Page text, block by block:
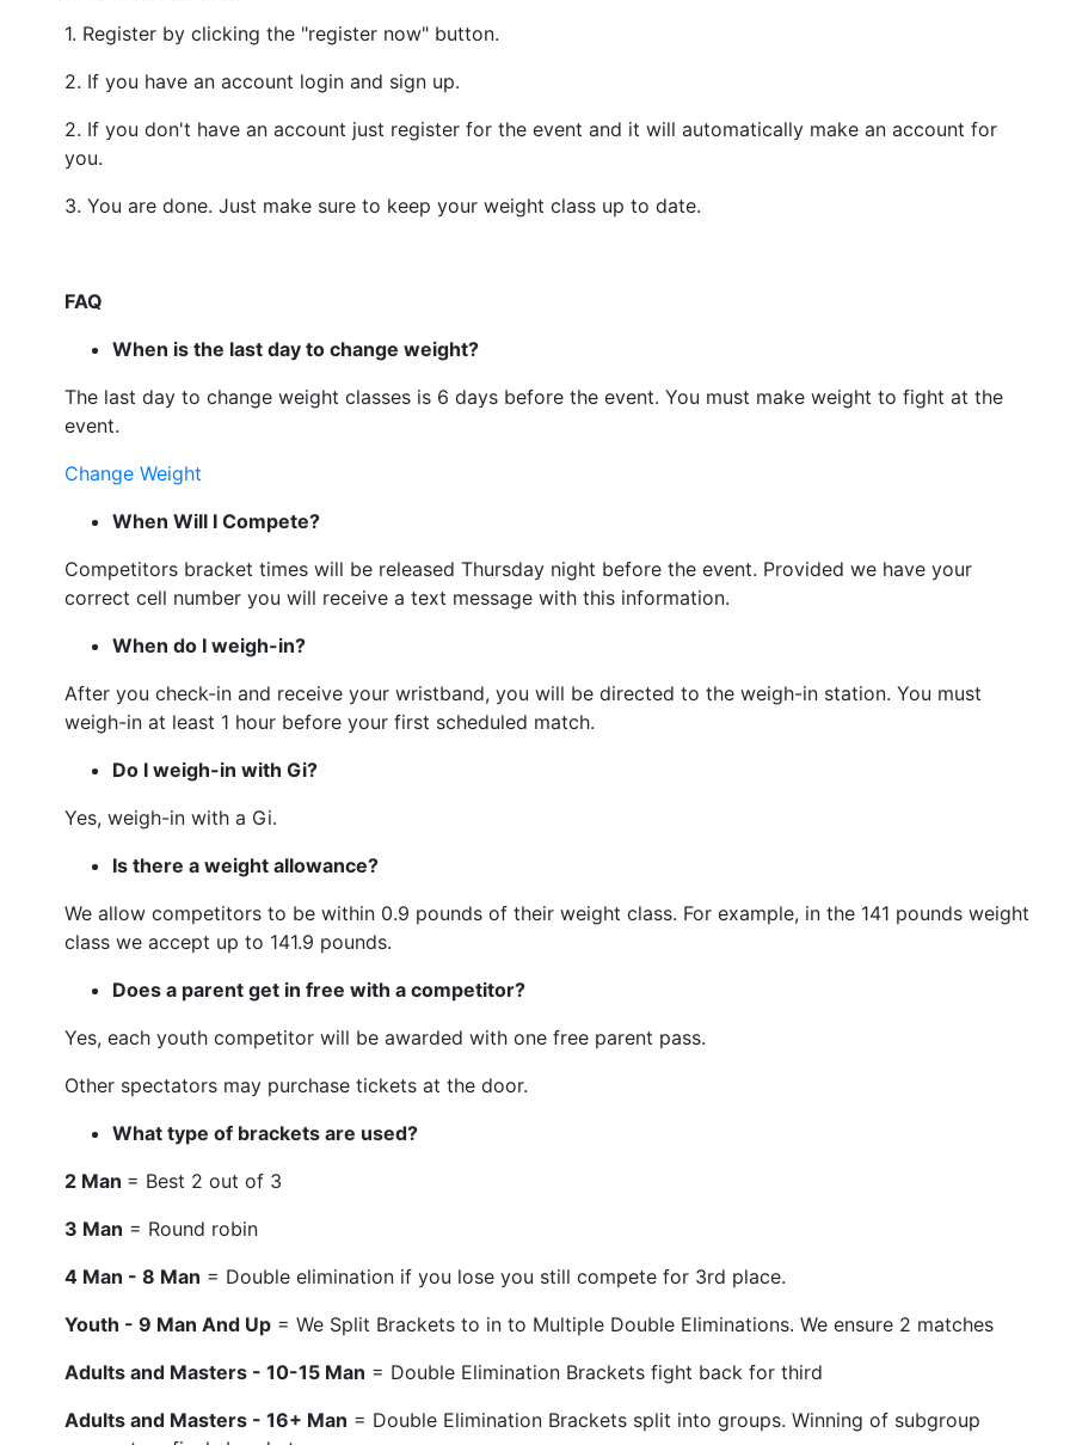
1. Register by clicking the "register now" button.
2. If you have an account login and sign up.
2. If you don't have an account just register for the event and it will automatically make an account for
you.
3. You are done. Just make sure to keep your weight class up to date.
FAQ
When is the last day to change weight?
The last day to change weight classes is 6 days before the event. You must make weight to fight at the
event.
Change Weight
When Will I Compete?
Competitors bracket times will be released Thursday night before the event. Provided we have your
correct cell number you will receive a text message with this information.
When do I weigh-in?
After you check-in and receive your wristband, you will be directed to the weigh-in station. You must
weigh-in at least 1 hour before your first scheduled match.
Do I weigh-in with Gi?
Yes, weigh-in with a Gi.
Is there a weight allowance?
We allow competitors to be within 0.9 pounds of their weight class. For example, in the 141 pounds weight
class we accept up to 141.9 pounds.
Does a parent get in free with a competitor?
Yes, each youth competitor will be awarded with one free parent pass.
Other spectators may purchase tickets at the door.
What type of brackets are used?
2 Man = Best 2 out of 3
3 Man = Round robin
4 Man - 8 Man = Double elimination if you lose you still compete for 3rd place.
Youth - 9 Man And Up = We Split Brackets to in to Multiple Double Eliminations. We ensure 2 matches
Adults and Masters - 10-15 Man = Double Elimination Brackets fight back for third
Adults and Masters - 16+ Man = Double Elimination Brackets split into groups. Winning of subgroup